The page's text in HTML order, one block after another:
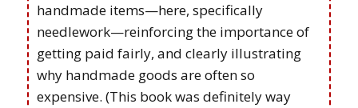
handmade items—here, specifically
needlework—reinforcing the importance of
getting paid fairly, and clearly illustrating
why handmade goods are often so
expensive. (This book was definitely way